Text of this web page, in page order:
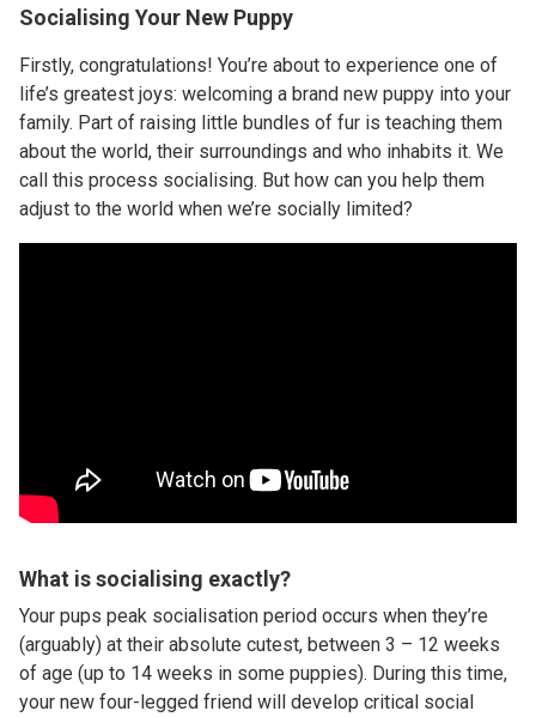
Socialising Your New Puppy
Firstly, congratulations! You’re about to experience one of
life’s greatest joys: welcoming a brand new puppy into your
family. Part of raising little bundles of fur is teaching them
about the world, their surroundings and who inhabits it. We
call this process socialising. But how can you help them
adjust to the world when we’re socially limited?
What is socialising exactly?
Your pups peak socialisation period occurs when they’re
(arguably) at their absolute cutest, between 3 – 12 weeks
of age (up to 14 weeks in some puppies). During this time,
your new four-legged friend will develop critical social